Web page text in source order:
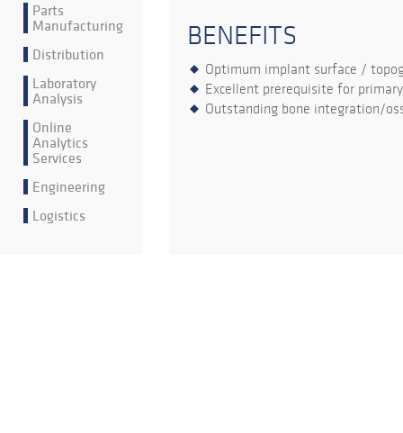
Parts
Manufacturing
Distribution
Laboratory
Analysis
Online
Analytics
Services
Engineering
Logistics
BENEFITS
Optimum implant surface /
Excellent prerequisite for
Outstanding bone integration/